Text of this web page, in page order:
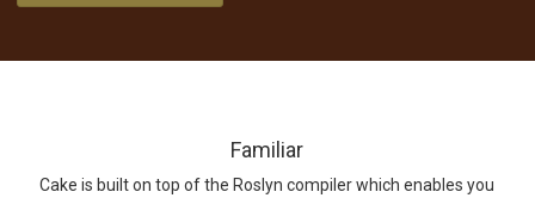
Familiar
Cake is built on top of the Roslyn compiler which enables you